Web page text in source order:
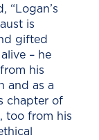
“Logan’s
is
gifted
– he
his
and as a
chapter of
too from his